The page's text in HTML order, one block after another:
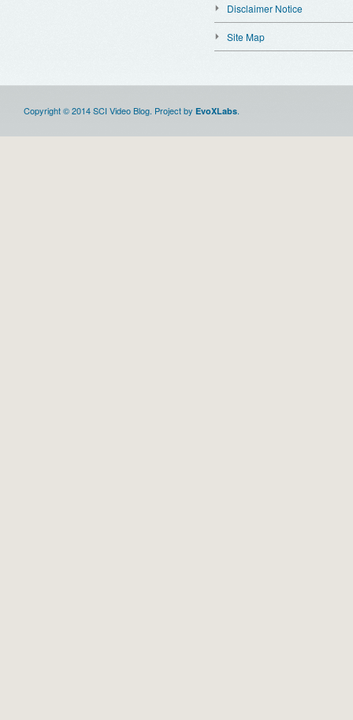
Disclaimer Notice
Site Map
Copyright © 2014 SCI Video Blog. Project by EvoXLabs.